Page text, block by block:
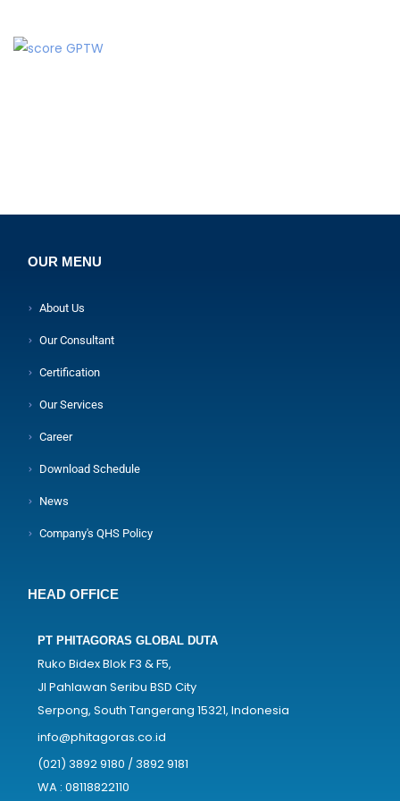
OUR MENU
About Us
Our Consultant
Certification
Our Services
Career
Download Schedule
News
Company's QHS Policy
HEAD OFFICE
PT PHITAGORAS GLOBAL DUTA
Ruko Bidex Blok F3 & F5,
Jl Pahlawan Seribu BSD City
Serpong, South Tangerang 15321, Indonesia
info@phitagoras.co.id
(021) 3892 9180 / 3892 9181
WA : 08118822110